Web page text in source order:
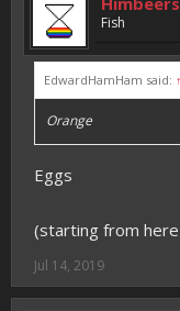
Fish
EdwardHamHam said: ↑
Orange
Eggs
(starting from
Jul 14, 2019